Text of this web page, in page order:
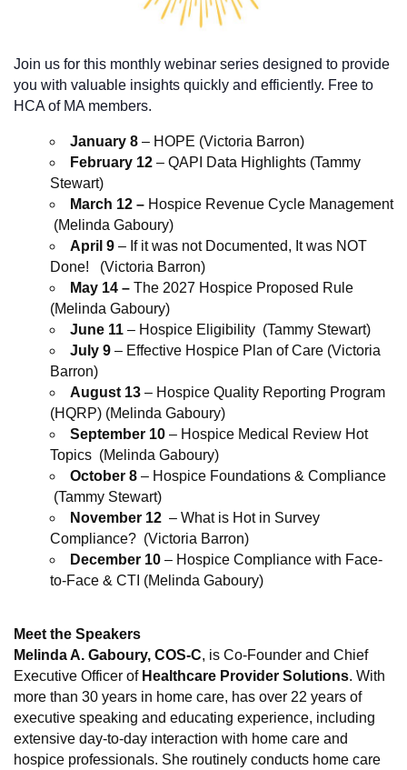
Join us for this monthly webinar series designed to provide
you with valuable insights quickly and efficiently. Free to
HCA of MA members.
January 8 – HOPE (Victoria Barron)
February 12 – QAPI Data Highlights (Tammy
Stewart)
March 12 – Hospice Revenue Cycle Management
(Melinda Gaboury)
April 9 – If it was not Documented, It was NOT
Done! (Victoria Barron)
May 14 – The 2027 Hospice Proposed Rule
(Melinda Gaboury)
June 11 – Hospice Eligibility (Tammy Stewart)
July 9 – Effective Hospice Plan of Care (Victoria
Barron)
August 13 – Hospice Quality Reporting Program
(HQRP) (Melinda Gaboury)
September 10 – Hospice Medical Review Hot
Topics (Melinda Gaboury)
October 8 – Hospice Foundations & Compliance
(Tammy Stewart)
November 12 – What is Hot in Survey
Compliance? (Victoria Barron)
December 10 – Hospice Compliance with Face-
to-Face & CTI (Melinda Gaboury)
Meet the Speakers
Melinda A. Gaboury, COS-C, is Co-Founder and Chief
Executive Officer of Healthcare Provider Solutions. With
more than 30 years in home care, has over 22 years of
executive speaking and educating experience, including
extensive day-to-day interaction with home care and
hospice professionals. She routinely conducts home care